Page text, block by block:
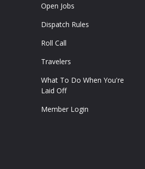
Open Jobs
Dispatch Rules
Roll Call
Travelers
What To Do When You're
Laid Off
Member Login